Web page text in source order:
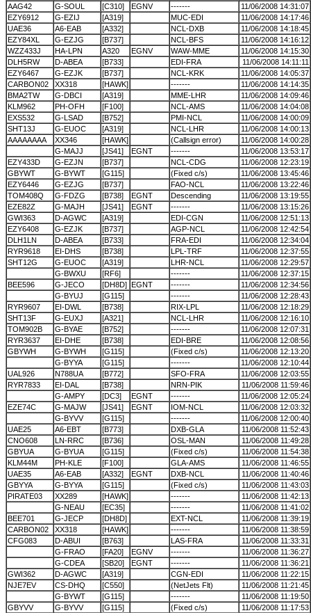
AAG42
G-SOUL [C310] EGNV -------
11/06/2008 14:31:07
EZY6912
G-EZIJ [A319] MUC-EDI
11/06/2008 14:17:46
UAE36
A6-EAB [A332] NCL-DXB
11/06/2008 14:18:45
EZY84XL
G-EZJG [B737] NCL-BFS
11/06/2008 14:16:12
WZZ433J
HA-LPN A320 EGNV WAW-MME
11/06/2008 14:15:30
DLH5RW
D-ABEA [B733] EDI-FRA
11/06/2008 14:11:11
EZY6467
G-EZJK [B737] NCL-KRK
11/06/2008 14:05:37
CARBON02
XX318 [HAWK] -------
11/06/2008 14:14:35
BMA2TW
G-DBCI [A319] MME-LHR
11/06/2008 14:09:46
KLM962
PH-OFH [F100] NCL-AMS
11/06/2008 14:04:08
EXS532
G-LSAD [B752] PMI-NCL
11/06/2008 14:00:09
SHT13J
G-EUOC [A319] NCL-LHR
11/06/2008 14:00:13
AAAAAAAA
XX346 [HAWK] (Callsign error)
11/06/2008 14:00:28
G-MAJJ
[JS41] EGNT -------
11/06/2008 13:53:17
EZY433D
G-EZJN [B737] NCL-CDG
11/06/2008 12:23:19
GBYWT
G-BYWT [G115] (Fixed c/s)
11/06/2008 13:45:46
EZY6446
G-EZJG [B737] FAO-NCL
11/06/2008 13:22:46
TOM408Q
G-FDZG [B738] EGNT Descending
11/06/2008 13:19:55
EZE82Z
G-MAJH [JS41] EGNT -------
11/06/2008 13:15:26
GWI363
D-AGWC [A319] EDI-CGN
11/06/2008 12:51:13
EZY6408
G-EZJK [B737] AGP-NCL
11/06/2008 12:42:54
DLH1LN
D-ABEA [B733] FRA-EDI
11/06/2008 12:34:04
RYR9618
EI-DHS [B738] LPL-TRF
11/06/2008 12:37:55
SHT12G
G-EUOC [A319] LHR-NCL
11/06/2008 12:29:57
G-BWXU
[RF6] -------
11/06/2008 12:37:15
BEE596
G-JECO [DH8D] EGNT -------
11/06/2008 12:34:56
G-BYUJ
[G115] -------
11/06/2008 12:28:43
RYR9607
EI-DWL [B738] RIX-LPL
11/06/2008 12:18:29
SHT13F
G-EUXJ [A321] NCL-LHR
11/06/2008 12:16:10
TOM902B
G-BYAE [B752] -------
11/06/2008 12:07:31
RYR3637
EI-DHE [B738] EDI-BRE
11/06/2008 12:08:56
GBYWH
G-BYWH [G115] (Fixed c/s)
11/06/2008 12:13:20
G-BYYA
[G115] -------
11/06/2008 12:10:44
UAL926
N788UA [B772] SFO-FRA
11/06/2008 12:03:55
RYR7833
EI-DAL [B738] NRN-PIK
11/06/2008 11:59:46
G-AMPY
[DC3] EGNT -------
11/06/2008 12:05:24
EZE74C
G-MAJW [JS41] EGNT IOM-NCL
11/06/2008 12:03:32
G-BYVV
[G115] -------
11/06/2008 12:00:40
UAE25
A6-EBT [B773] DXB-GLA
11/06/2008 11:52:43
CNO608
LN-RRC [B736] OSL-MAN
11/06/2008 11:49:28
GBYUA
G-BYUA [G115] (Fixed c/s)
11/06/2008 11:54:38
KLM44M
PH-KLE [F100] GLA-AMS
11/06/2008 11:46:55
UAE35
A6-EAB [A332] EGNT DXB-NCL
11/06/2008 11:40:46
GBYYA
G-BYYA [G115] (Fixed c/s)
11/06/2008 11:43:03
PIRATE03
XX289 [HAWK] -------
11/06/2008 11:42:13
G-NEAU
[EC35] -------
11/06/2008 11:41:02
BEE701
G-JECP [DH8D] EXT-NCL
11/06/2008 11:39:19
CARBON02
XX318 [HAWK] -------
11/06/2008 11:38:59
CFG083
D-ABUI [B763] LAS-FRA
11/06/2008 11:33:31
G-FRAO
[FA20] EGNV -------
11/06/2008 11:36:27
G-CDEA
[SB20] EGNT -------
11/06/2008 11:36:21
GWI362
D-AGWC [A319] CGN-EDI
11/06/2008 11:22:15
NJE7EV
CS-DHQ [C550] (NetJets Flt)
11/06/2008 11:21:45
G-BYWT
[G115] -------
11/06/2008 11:19:50
GBYVV
G-BYVV [G115] (Fixed c/s)
11/06/2008 11:17:53